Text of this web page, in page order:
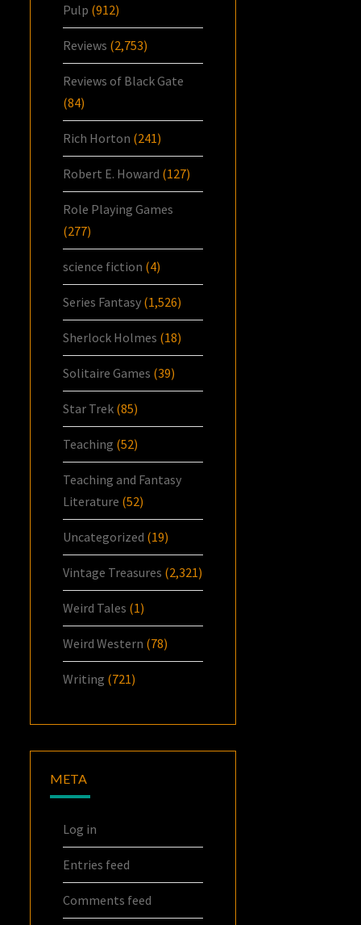
Pulp (912)
Reviews (2,753)
Reviews of Black Gate
(84)
Rich Horton (241)
Robert E. Howard (127)
Role Playing Games
(277)
science fiction (4)
Series Fantasy (1,526)
Sherlock Holmes (18)
Solitaire Games (39)
Star Trek (85)
Teaching (52)
Teaching and Fantasy
Literature (52)
Uncategorized (19)
Vintage Treasures (2,321)
Weird Tales (1)
Weird Western (78)
Writing (721)
META
Log in
Entries feed
Comments feed